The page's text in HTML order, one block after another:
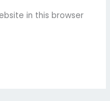
in this browser